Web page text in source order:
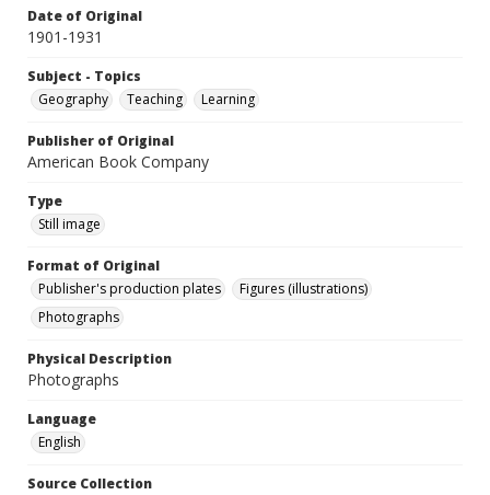
Date of Original
1901-1931
Subject - Topics
Geography
Teaching Learning
Publisher of Original
American Book Company
Type
Still image
Format of Original
Publisher's production plates
Figures (illustrations)
Photographs
Physical Description
Photographs
Language
English
Source Collection